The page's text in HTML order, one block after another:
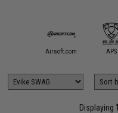
Airsoft.com APS
Displaying 1